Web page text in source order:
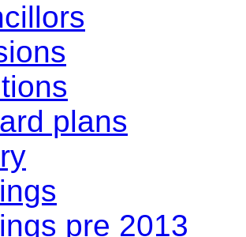
plans
pre 2013